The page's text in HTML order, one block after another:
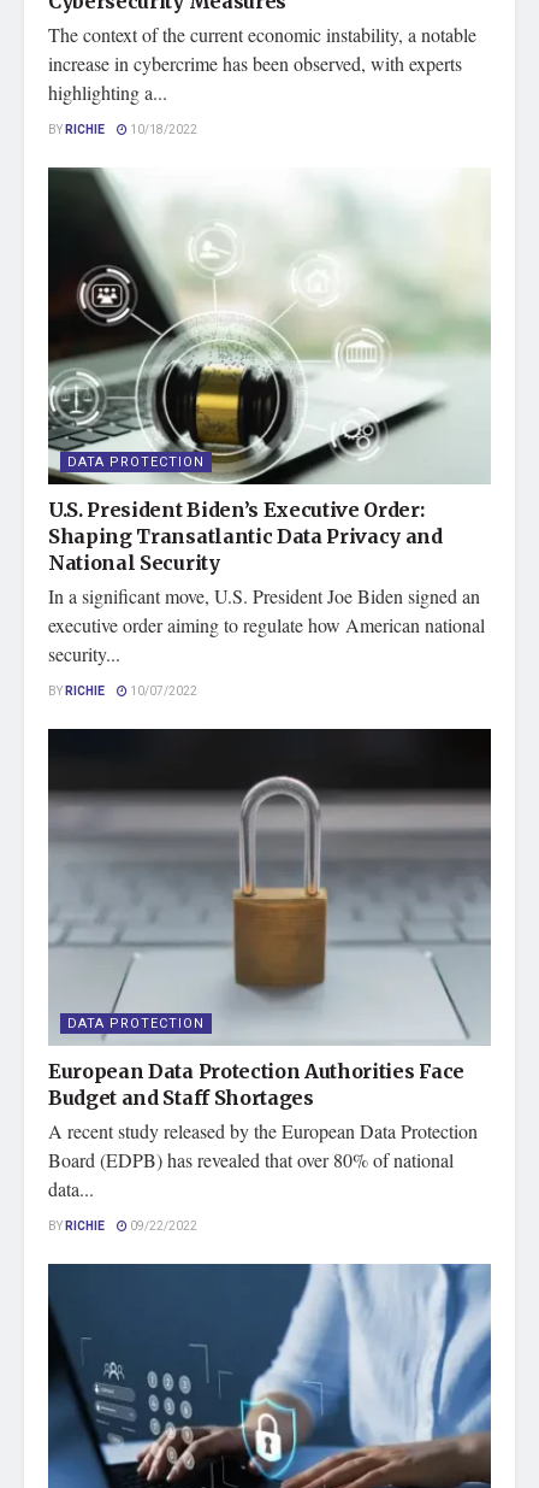
The context of the current economic instability, a notable
increase in cybercrime has been observed, with experts
highlighting a...
BYRICHIE 10/18/2022
DATA PROTECTION
U.S. President Biden’s Executive Order:
Shaping Transatlantic Data Privacy and
National Security
In a significant move, U.S. President Joe Biden signed an
executive order aiming to regulate how American national
security...
BYRICHIE 10/07/2022
DATA PROTECTION
European Data Protection Authorities Face
Budget and Staff Shortages
A recent study released by the European Data Protection
Board (EDPB) has revealed that over 80% of national
data...
BYRICHIE 09/22/2022